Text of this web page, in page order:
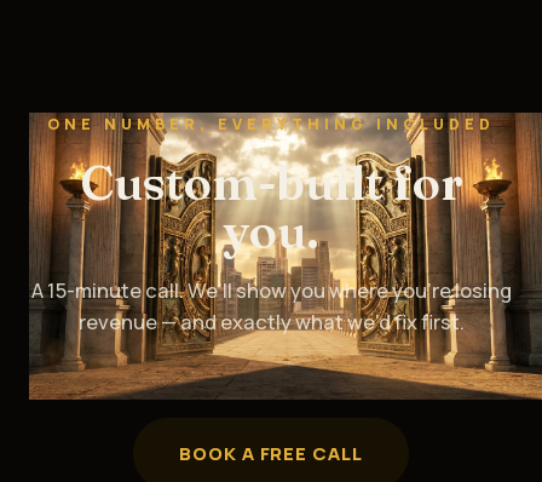
ONE NUMBER, EVERYTHING INCLUDED
Custom-built for
you.
A 15-minute call. We’ll show you where you’re losing
revenue — and exactly what we’d fix first.
BOOK A FREE CALL